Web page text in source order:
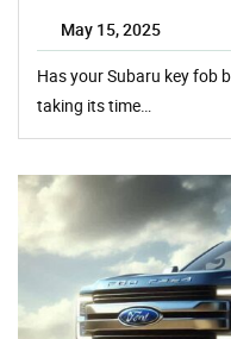
May 15, 2025
Has your Subaru key fob
taking its time…